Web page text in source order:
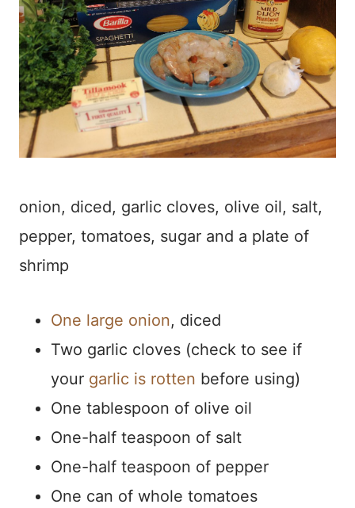
onion, diced, garlic cloves, olive oil, salt,
pepper, tomatoes, sugar and a plate of
shrimp
One large onion, diced
Two garlic cloves (check to see if
your garlic is rotten before using)
One tablespoon of olive oil
One-half teaspoon of salt
One-half teaspoon of pepper
One can of whole tomatoes